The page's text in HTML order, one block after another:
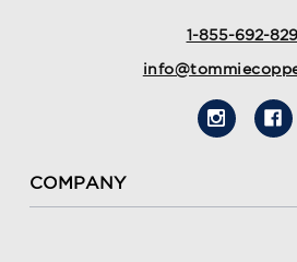
1-855-692-
COMPANY